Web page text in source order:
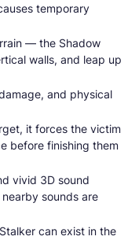
temporary
— the Shadow
walls, and leap up
and physical
it forces the victim
before finishing them
vivid 3D sound
sounds are
can exist in the